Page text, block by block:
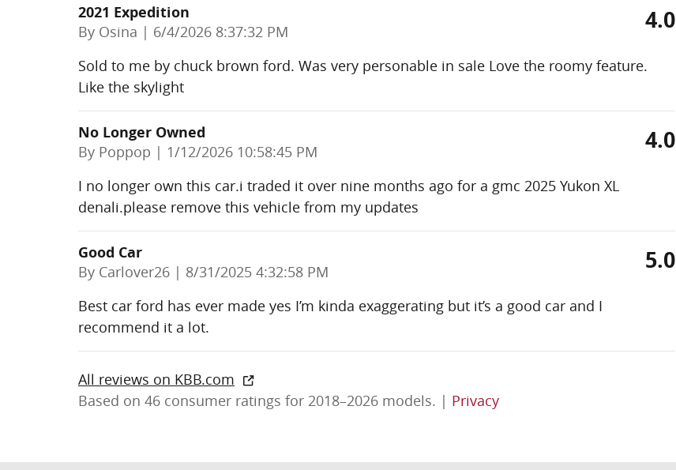
2021 Expedition
By Osina | on
6/4/2026 8:37:32 PM 4.0
Sold to me by chuck brown ford. Was very personable in sale Love the roomy feature.
Like the skylight
No Longer Owned
By Poppop | on
1/12/2026 10:58:45 PM 4.0
I no longer own this car.i traded it over nine months ago for a gmc 2025 Yukon XL
denali.please remove this vehicle from my updates
Good Car
By Carlover26 | on
8/31/2025 4:32:58 PM 5.0
Best car ford has ever made yes I’m kinda exaggerating but it’s a good car and I
recommend it a lot.
All reviews on KBB.com
Based on 46 consumer ratings for 2018–2026 models. | Privacy